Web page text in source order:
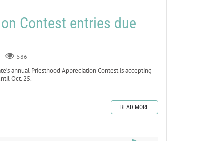
Contest entries due
586
annual Priesthood Appreciation Contest is accepting
Oct. 25.
READ MORE